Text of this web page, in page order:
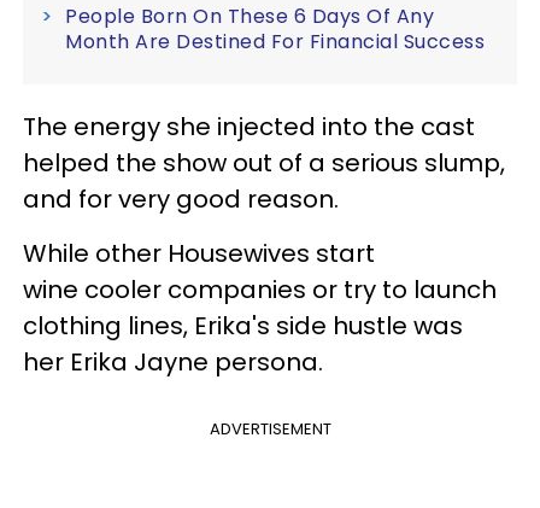
People Born On These 6 Days Of Any
Month Are Destined For Financial Success
The energy she injected into the cast
helped the show out of a serious slump,
and for very good reason.
While other Housewives start
wine cooler companies or try to launch
clothing lines, Erika's side hustle was
her Erika Jayne persona.
ADVERTISEMENT